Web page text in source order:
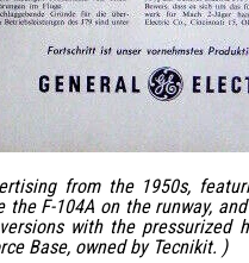
from the 1950s,
F-104A on the runway,
with the pressurized
Base, owned by Tecnikit. )